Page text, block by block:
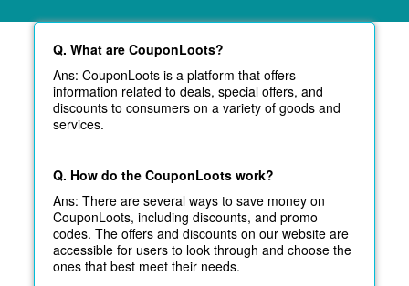
Q. What are CouponLoots?
Ans: CouponLoots is a platform that offers
information related to deals, special offers, and
discounts to consumers on a variety of goods and
services.
Q. How do the CouponLoots work?
Ans: There are several ways to save money on
CouponLoots, including discounts, and promo
codes. The offers and discounts on our website are
accessible for users to look through and choose the
ones that best meet their needs.